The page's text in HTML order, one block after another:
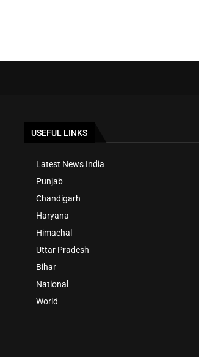
USEFUL LINKS
Latest News India
Punjab
Chandigarh
Haryana
Himachal
Uttar Pradesh
Bihar
National
World